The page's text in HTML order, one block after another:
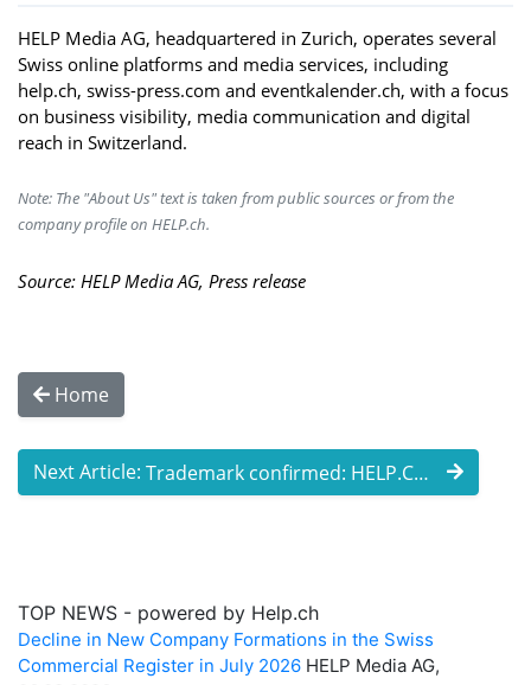
HELP Media AG, headquartered in Zurich, operates several
Swiss online platforms and media services, including
help.ch, swiss-press.com and eventkalender.ch, with a focus
on business visibility, media communication and digital
reach in Switzerland.
Note: The "About Us" text is taken from public sources or from the
company profile on HELP.ch.
Source: HELP Media AG, Press release
Home
Next Article: Trademark confirmed: HELP.CH strengthens ...